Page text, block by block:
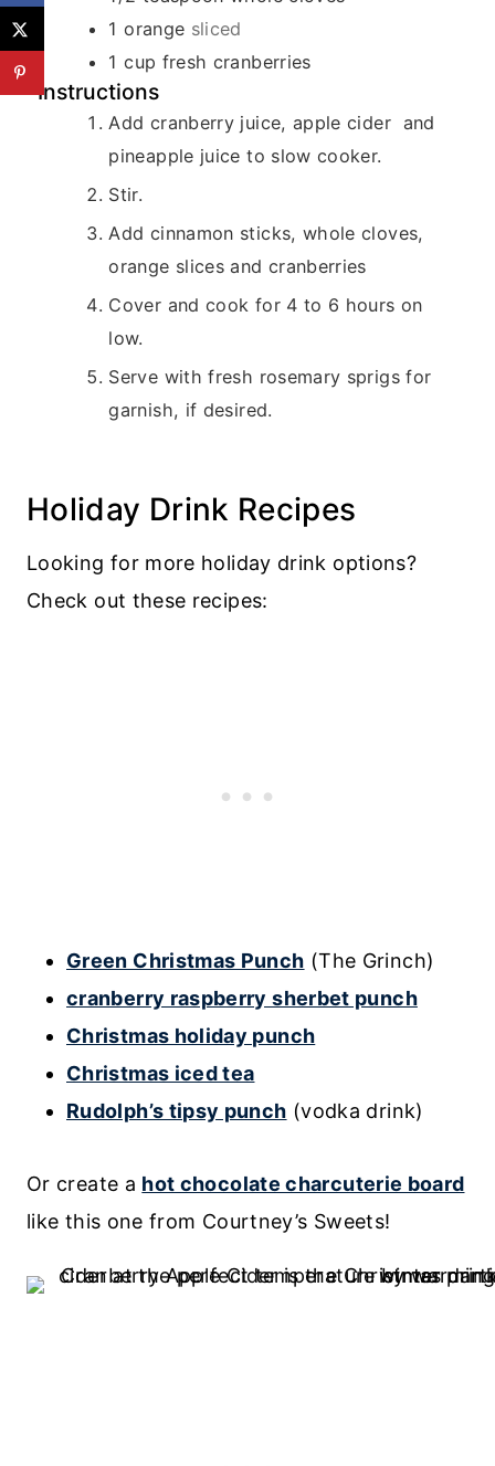
1 orange sliced
1 cup fresh cranberries
Instructions
Add cranberry juice, apple cider and
pineapple juice to slow cooker.
Stir.
Add cinnamon sticks, whole cloves,
orange slices and cranberries
Cover and cook for 4 to 6 hours on
low.
Serve with fresh rosemary sprigs for
garnish, if desired.
Holiday Drink Recipes
Looking for more holiday drink options?
Check out these recipes:
Green Christmas Punch (The Grinch)
cranberry raspberry sherbet punch
Christmas holiday punch
Christmas iced tea
Rudolph’s tipsy punch (vodka drink)
Or create a hot chocolate charcuterie board
like this one from Courtney’s Sweets!